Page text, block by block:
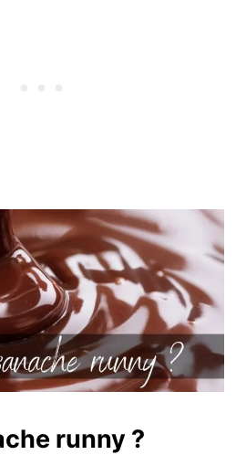
runny ?